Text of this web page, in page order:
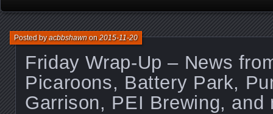
Friday Wrap-Up – News
Picaroons, Battery Park,
Garrison, PEI Brewing, and
Posted byacbbshawnon2015-11-20